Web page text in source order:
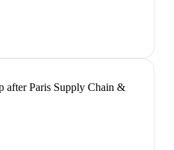
after Paris Supply Chain &